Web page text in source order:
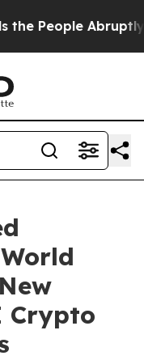
Abruptly Laid off
Crypto